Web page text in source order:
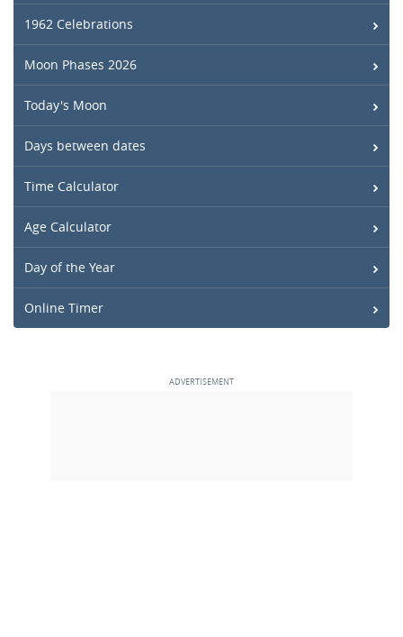
1962 Celebrations
Moon Phases 2026
Today's Moon
Days between dates
Time Calculator
Age Calculator
Day of the Year
Online Timer